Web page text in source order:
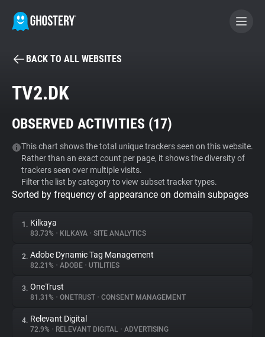
BECOME A CONTRIBUTOR
Tracker & Ad Blocker
WhoTracks.Me
Privacy Digest
About
Trackers
BACK TO ALL WEBSITES
TV2.DK
OBSERVED ACTIVITIES (17)
This chart shows the total unique trackers seen on this website.
Rather than an exact count per page, it shows the diversity of
trackers seen over multiple visits.
Filter the list by category to view subset tracker types.
Sorted by frequency of appearance on domain subpages
1. Kilkaya
83.73% • KILKAYA • SITE ANALYTICS
2. Adobe Dynamic Tag Management
82.21% • ADOBE • UTILITIES
3. OneTrust
81.31% • ONETRUST • CONSENT MANAGEMENT
4. Relevant Digital
72.9% • RELEVANT DIGITAL • ADVERTISING